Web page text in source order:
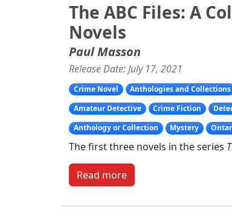
The ABC Files: A
Novels
Paul Masson
Release Date: July 17, 2021
Crime Novel Anthologies and Collections
Amateur Detective
Crime Fiction
Anthology or Collection
Mystery
The first three novels in the series
Read more